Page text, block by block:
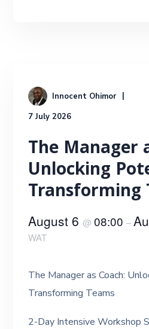
Innocent Ohimor
7 July 2026
The Manager
Unlocking
Transforming
August 6@08:00–
WAT
The Manager as Coach:
Transforming Teams
2-Day Intensive Workshop